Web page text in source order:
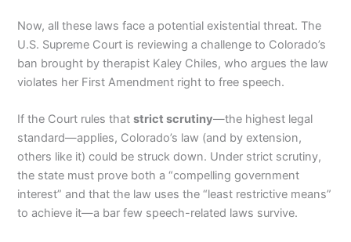
Now, all these laws face a potential existential threat. The
U.S. Supreme Court is reviewing a challenge to Colorado’s
ban brought by therapist Kaley Chiles, who argues the law
violates her First Amendment right to free speech.
If the Court rules thatstrict scrutiny—the highest legal
standard—applies, Colorado’s law (and by extension,
others like it) could be struck down. Under strict scrutiny,
the state must prove both a “compelling government
interest” and that the law uses the “least restrictive means”
to achieve it—a bar few speech-related laws survive.